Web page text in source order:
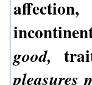
good,
pleasures